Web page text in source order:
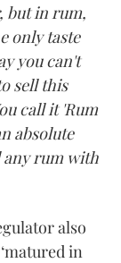
but in rum,
only taste
you can't
sell this
call it 'Rum
absolute
any rum with
also
in